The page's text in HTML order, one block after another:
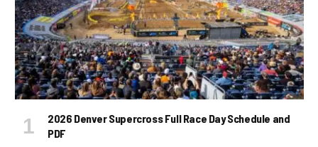
2026 Denver Supercross Full Race Day Schedule and
PDF